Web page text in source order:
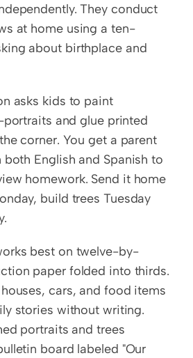
They conduct
at home using a ten-
about birthplace and
asks kids to paint
and glue printed
corner. You get a parent
English and Spanish to
homework. Send it home
build trees Tuesday
best on twelve-by-
paper folded into thirds.
cars, and food items
stories without writing.
portraits and trees
board labeled "Our